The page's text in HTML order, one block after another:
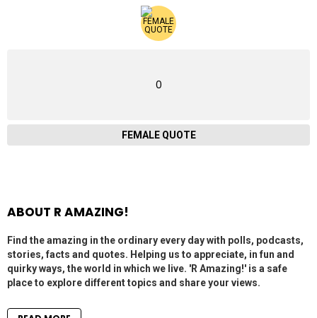
0
FEMALE QUOTE
ABOUT R AMAZING!
Find the amazing in the ordinary every day with polls, podcasts,
stories, facts and quotes. Helping us to appreciate, in fun and
quirky ways, the world in which we live. 'R Amazing!' is a safe
place to explore different topics and share your views.